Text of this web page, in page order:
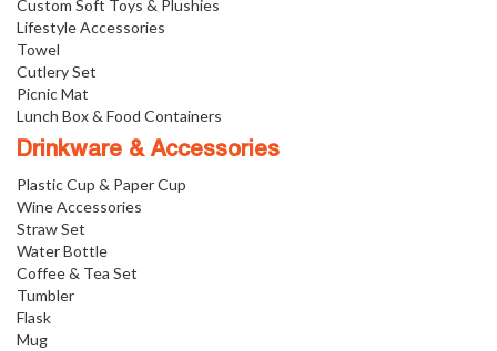
Custom Soft Toys & Plushies
Lifestyle Accessories
Towel
Cutlery Set
Picnic Mat
Lunch Box & Food Containers
Drinkware & Accessories
Plastic Cup & Paper Cup
Wine Accessories
Straw Set
Water Bottle
Coffee & Tea Set
Tumbler
Flask
Mug